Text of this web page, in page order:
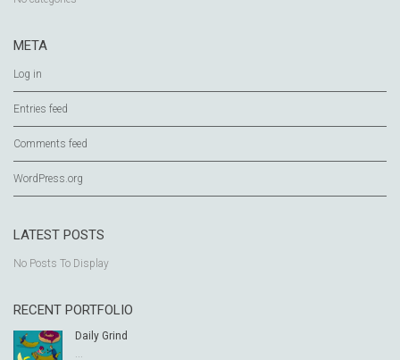
META
Log in
Entries feed
Comments feed
WordPress.org
LATEST POSTS
No Posts To Display
RECENT PORTFOLIO
Daily Grind